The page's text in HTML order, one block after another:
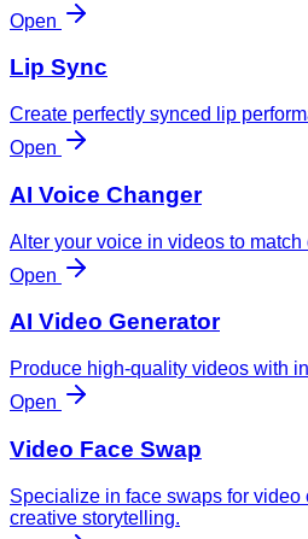
Open
Lip Sync
Create perfectly synced lip
Open
AI Voice Changer
Alter your voice in videos to
Open
AI Video Generator
Produce high-quality videos with
Open
Video Face Swap
Specialize in face swaps for video
creative storytelling.